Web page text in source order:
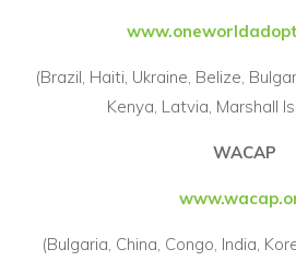
(Brazil, Haiti, Ukraine, Belize,
Kenya, Latvia, Marshall
WACAP
(Bulgaria, China, Congo, India,